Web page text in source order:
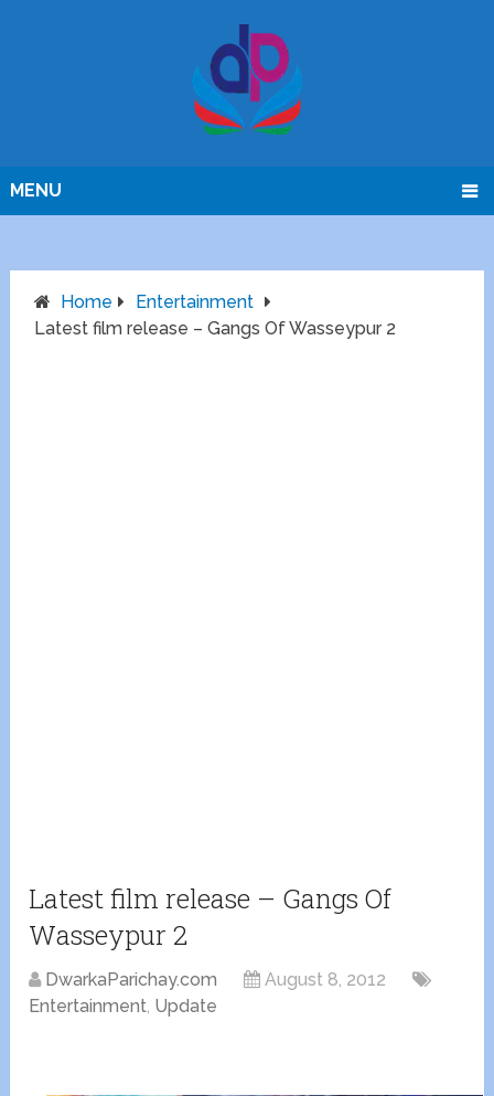
MENU
Home
Entertainment
Latest film release – Gangs Of Wasseypur 2
Latest film release – Gangs Of
Wasseypur 2
DwarkaParichay.com
August 8, 2012
Entertainment, Update